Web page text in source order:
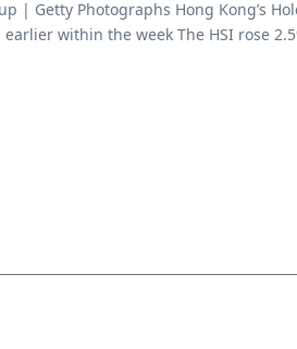
| Getty Photographs Hong Kong’s
within the week The HSI rose